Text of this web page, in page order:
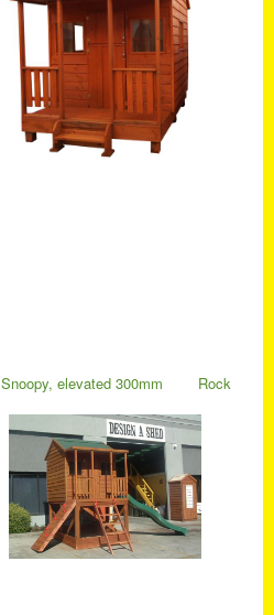
Snoopy, elevated 300mm
Rock